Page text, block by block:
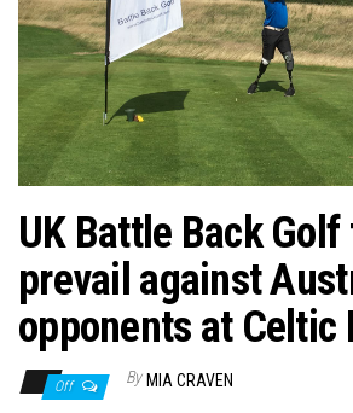
UK Battle Back Golf
prevail against
opponents at Celtic
Off By MIA CRAVEN